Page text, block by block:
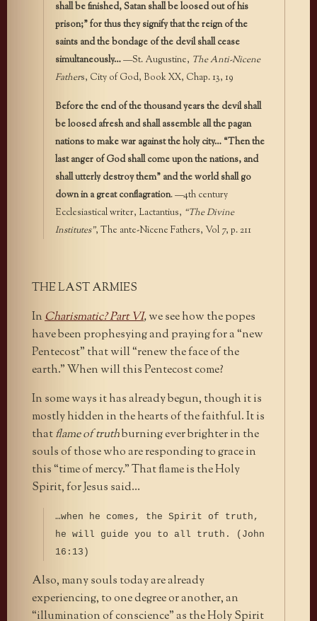
shall be finished, Satan shall be loosed out of his
prison;” for thus they signify that the reign of the
saints and the bondage of the devil shall cease
simultaneously…—St. Augustine, The Anti-Nicene
Fathers, City of God, Book XX, Chap. 13, 19
Before the end of the thousand years the devil shall
be loosed afresh and shall assemble all the pagan
nations to make war against the holy city… “Then the
last anger of God shall come upon the nations, and
shall utterly destroy them” and the world shall go
down in a great conflagration. —4th century
Ecclesiastical writer, Lactantius, “The Divine
Institutes”, The ante-Nicene Fathers, Vol 7, p. 211
THE LAST ARMIES
InCharismatic? Part VI,we see how the popes
have been prophesying and praying for a “new
Pentecost” that will “renew the face of the
earth.” When will this Pentecost come?
In some ways it has already begun, though it is
mostly hidden in the hearts of the faithful. It is
thatflame of truthburning ever brighter in the
souls of those who are responding to grace in
this “time of mercy.” That flame is the Holy
Spirit, for Jesus said…
…when he comes, the Spirit of truth,
he will guide you to all truth. (John
16:13)
Also, many souls today are already
experiencing, to one degree or another, an
“illumination of conscience” as the Holy Spirit